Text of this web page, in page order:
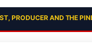
PRODUCER AND THE